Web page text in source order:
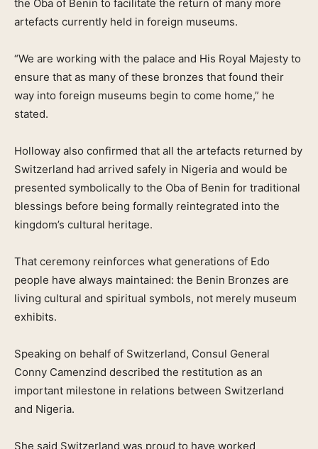
the Oba of Benin to facilitate the return of many more
artefacts currently held in foreign museums.
“We are working with the palace and His Royal Majesty to
ensure that as many of these bronzes that found their
way into foreign museums begin to come home,” he
stated.
Holloway also confirmed that all the artefacts returned by
Switzerland had arrived safely in Nigeria and would be
presented symbolically to the Oba of Benin for traditional
blessings before being formally reintegrated into the
kingdom’s cultural heritage.
That ceremony reinforces what generations of Edo
people have always maintained: the Benin Bronzes are
living cultural and spiritual symbols, not merely museum
exhibits.
Speaking on behalf of Switzerland, Consul General
Conny Camenzind described the restitution as an
important milestone in relations between Switzerland
and Nigeria.
She said Switzerland was proud to have worked